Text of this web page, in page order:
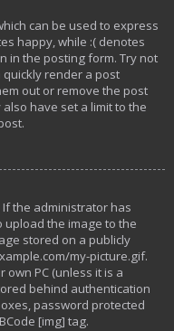
can be used to express
happy, while :( denotes
in the posting form. Try not
render a post
out or remove the post
have set a limit to the
the administrator has
upload the image to the
stored on a publicly
my-picture.gif.
PC (unless it is a
behind authentication
password protected
[img] tag.